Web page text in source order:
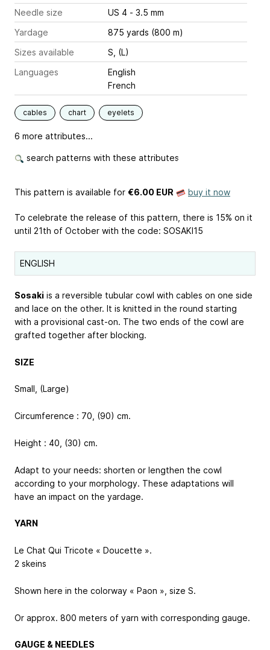
Needle size
US 4 - 3.5 mm
Yardage
875 yards (800 m)
Sizes available
S, (L)
Languages
English
French
cables chart eyelets
6 more attributes...
search patterns with these attributes
This pattern is available for €6.00 EUR buy it now
To celebrate the release of this pattern, there is 15% on it
until 21th of October with the code: SOSAKI15
ENGLISH
Sosaki is a reversible tubular cowl with cables on one side
and lace on the other. It is knitted in the round starting
with a provisional cast-on. The two ends of the cowl are
grafted together after blocking.
SIZE
Small, (Large)
Circumference : 70, (90) cm.
Height : 40, (30) cm.
Adapt to your needs: shorten or lengthen the cowl
according to your morphology. These adaptations will
have an impact on the yardage.
YARN
Le Chat Qui Tricote « Doucette ».
2 skeins
Shown here in the colorway « Paon », size S.
Or approx. 800 meters of yarn with corresponding gauge.
GAUGE & NEEDLES